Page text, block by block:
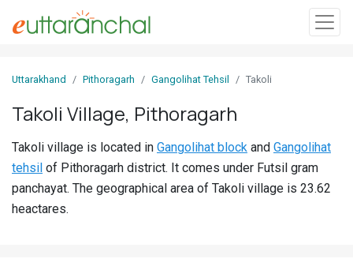
In
Villages
Districts
Uttarakhand Pithoragarh Gangolihat Tehsil Takoli
Takoli Village, Pithoragarh
Takoli village is located in Gangolihat block and Gangolihat
tehsil of Pithoragarh district. It comes under Futsil gram
panchayat. The geographical area of Takoli village is 23.62
heactares.